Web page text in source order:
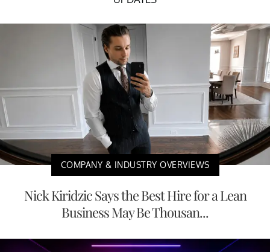
COMPANY & INDUSTRY OVERVIEWS
Nick Kiridzic Says the Best Hire for a Lean
Business May Be Thousan...